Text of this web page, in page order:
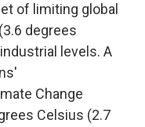
of limiting global
degrees
levels. A
Change
Celsius (2.7